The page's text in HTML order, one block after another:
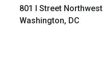
801 I Street Northwest
Washington, DC